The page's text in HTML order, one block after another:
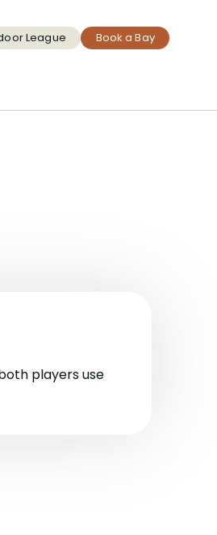
League Book a Bay
players use